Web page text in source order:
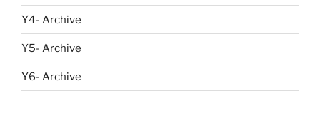
Y4- Archive
Y5- Archive
Y6- Archive